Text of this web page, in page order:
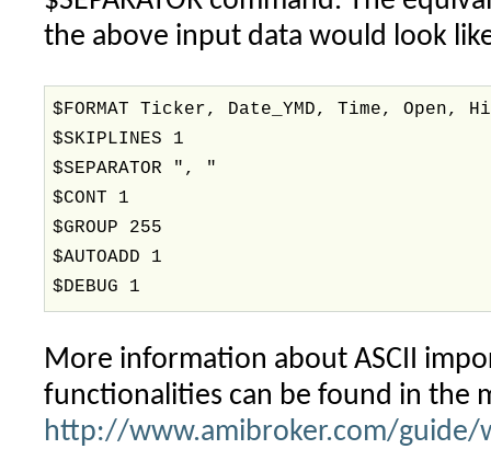
the above input data would look
$FORMAT Ticker, Date_YMD, Time, Open,
$SKIPLINES 1
$SEPARATOR ", "
$CONT 1
$GROUP 255
$AUTOADD 1
$DEBUG 1
More information about ASCII
functionalities can be found in the
http://www.amibroker.com/guide/